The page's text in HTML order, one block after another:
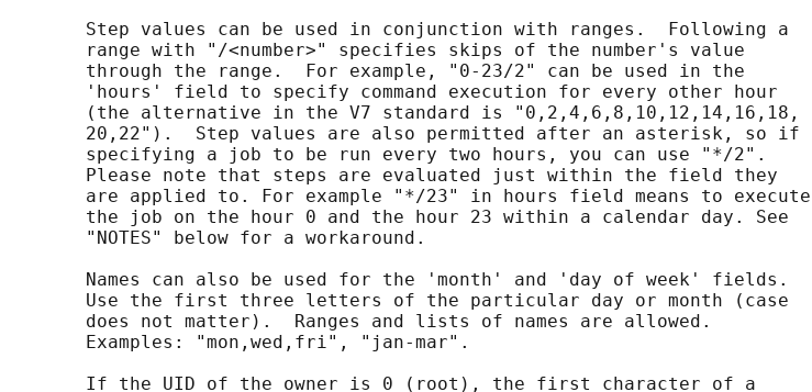
       Step values can be used in conjunction with ranges.  Following a
       range with "/<number>" specifies skips of the number's value
       through the range.  For example, "0-23/2" can be used in the
       'hours' field to specify command execution for every other hour
       (the alternative in the V7 standard is "0,2,4,6,8,10,12,14,16,18,
       20,22").  Step values are also permitted after an asterisk, so if
       specifying a job to be run every two hours, you can use "*/2".
       Please note that steps are evaluated just within the field they
       are applied to. For example "*/23" in hours field means to execute
       the job on the hour 0 and the hour 23 within a calendar day. See
       "NOTES" below for a workaround.
       Names can also be used for the 'month' and 'day of week' fields.
       Use the first three letters of the particular day or month (case
       does not matter).  Ranges and lists of names are allowed.
       Examples: "mon,wed,fri", "jan-mar".
       If the UID of the owner is 0 (root), the first character of a